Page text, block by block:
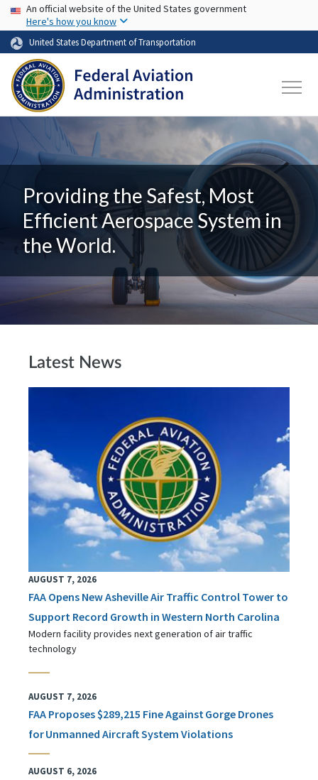
Skip to main content
USA Banner
An official website of the United States government
Here's how you know
United States Department of Transportation
Providing the Safest, Most
Efficient Aerospace System in
the World.
Latest News
AUGUST 7, 2026
FAA Opens New Asheville Air Traffic Control Tower to
Support Record Growth in Western North Carolina
Modern facility provides next generation of air traffic
technology
AUGUST 7, 2026
FAA Proposes $289,215 Fine Against Gorge Drones
for Unmanned Aircraft System Violations
AUGUST 6, 2026